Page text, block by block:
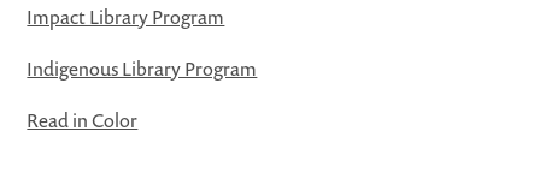
Impact Library Program
Indigenous Library Program
Read in Color